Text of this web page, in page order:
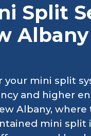
Split
Albany
mini split
and higher
Albany,
mini split